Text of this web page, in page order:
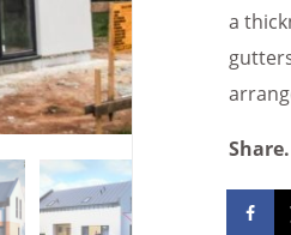
a
Share.